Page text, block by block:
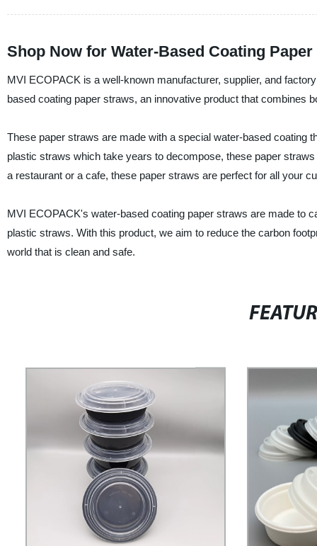
Shop Now for Water-Based Coating
MVI ECOPACK is a well-known manufacturer, supplier, and
based coating paper straws, an innovative product that combines
These paper straws are made with a special water-based coating
plastic straws which take years to decompose, these paper
a restaurant or a cafe, these paper straws are perfect for all your
MVI ECOPACK's water-based coating paper straws are made to
plastic straws. With this product, we aim to reduce the carbon
world that is clean and safe.